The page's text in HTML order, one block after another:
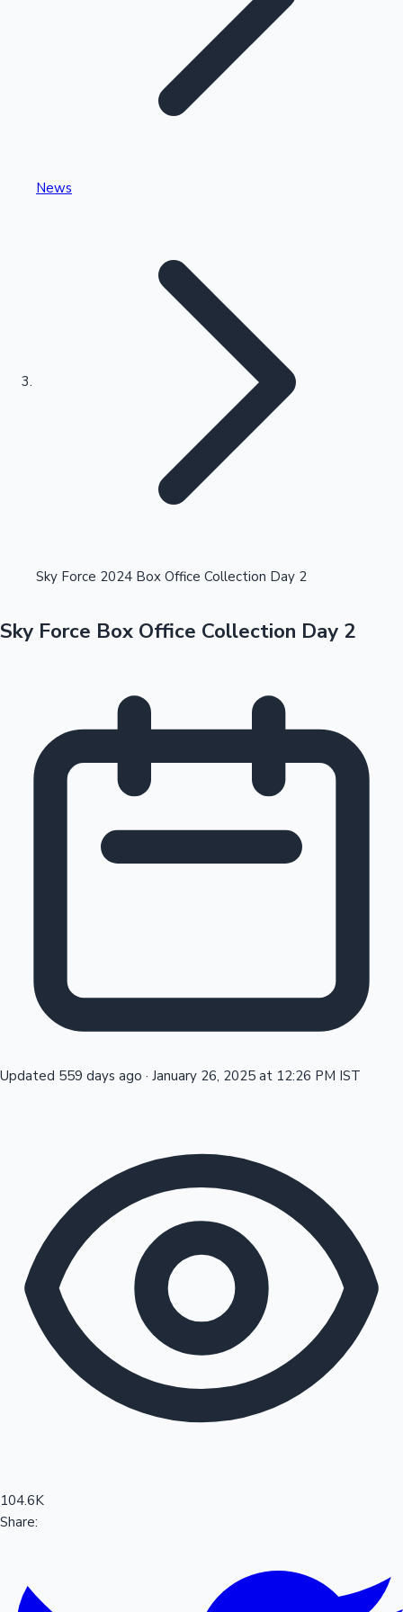
Kollywood News
Sandalwood News
Highest Single Day Collections
Highest Opening Weekend Collections
100 Cr Club Movies
OTT News
News
Sky Force 2024 Box Office Collection Day 2
Sky Force Box Office Collection Day 2
Updated 559 days ago · January 26, 2025 at 12:26 PM IST
104.6K
Share: